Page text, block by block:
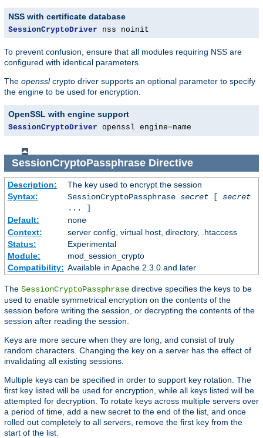
NSS with certificate database
SessionCryptoDriver nss noinit
To prevent confusion, ensure that all modules requiring NSS are
configured with identical parameters.
The opensslcrypto driver supports an optional parameter to specify
the engine to be used for encryption.
OpenSSL with engine support
SessionCryptoDriver openssl engine=name
SessionCryptoPassphraseDirective
Description:
The key used to encrypt the session
Syntax:
SessionCryptoPassphrase secret[ secret
... ]
Default:
none
Context:
server config, virtual host, directory, .htaccess
Status:
Experimental
Module:
mod_session_crypto
Compatibility: Available in Apache 2.3.0 and later
The SessionCryptoPassphrase directive specifies the keys to be
used to enable symmetrical encryption on the contents of the
session before writing the session, or decrypting the contents of the
session after reading the session.
Keys are more secure when they are long, and consist of truly
random characters. Changing the key on a server has the effect of
invalidating all existing sessions.
Multiple keys can be specified in order to support key rotation. The
first key listed will be used for encryption, while all keys listed will be
attempted for decryption. To rotate keys across multiple servers over
a period of time, add a new secret to the end of the list, and once
rolled out completely to all servers, remove the first key from the
start of the list.